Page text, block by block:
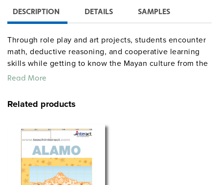
DESCRIPTION DETAILS SAMPLES
Through role play and art projects, students encounter
math, deductive reasoning, and cooperative learning
skills while getting to know the Mayan culture from the
inside out. The 86-page teacher’s guide gives explicit
Royal Inventory Sheet, Ambassador’s Letter of
Cards. Players: entire class. Time: 10 hours.
Read More
Related products